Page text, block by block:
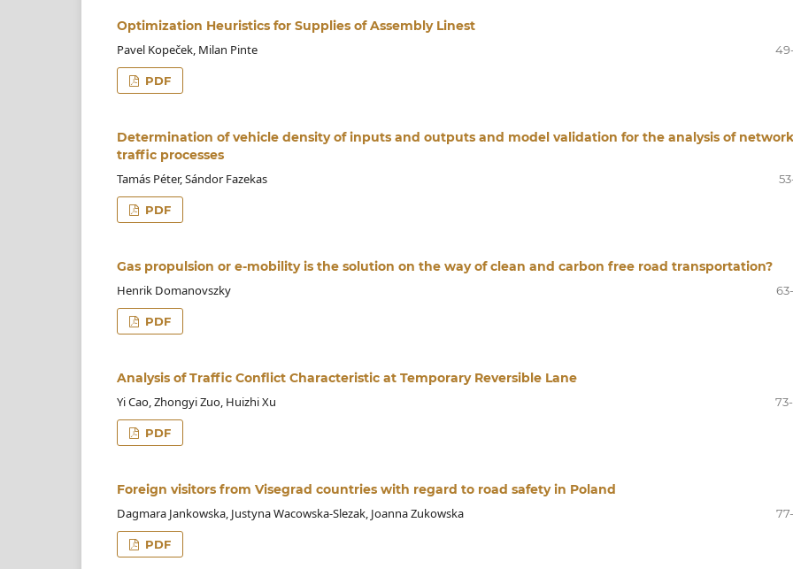
Optimization Heuristics for Supplies of Assembly Linest
Pavel Kopeček, Milan Pinte
PDF
Determination of vehicle density of inputs and outputs and model validation for the analysis of network
traffic processes
Tamás Péter, Sándor Fazekas
PDF
Gas propulsion or e-mobility is the solution on the way of clean and carbon free road transportation?
Henrik Domanovszky
PDF
Analysis of Traffic Conflict Characteristic at Temporary Reversible Lane
Yi Cao, Zhongyi Zuo, Huizhi Xu
PDF
Foreign visitors from Visegrad countries with regard to road safety in Poland
Dagmara Jankowska, Justyna Wacowska-Slezak, Joanna Zukowska
PDF